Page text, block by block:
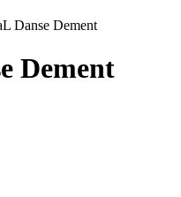
Danse Dement
Dement